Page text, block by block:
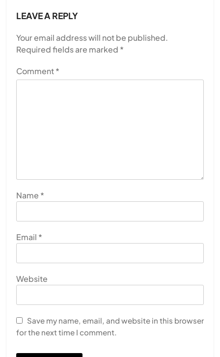
LEAVE A REPLY
Your email address will not be published.
Required fields are marked *
Comment*
Name *
Email *
Website
Save my name, email, and website in this browser
for the next time I comment.